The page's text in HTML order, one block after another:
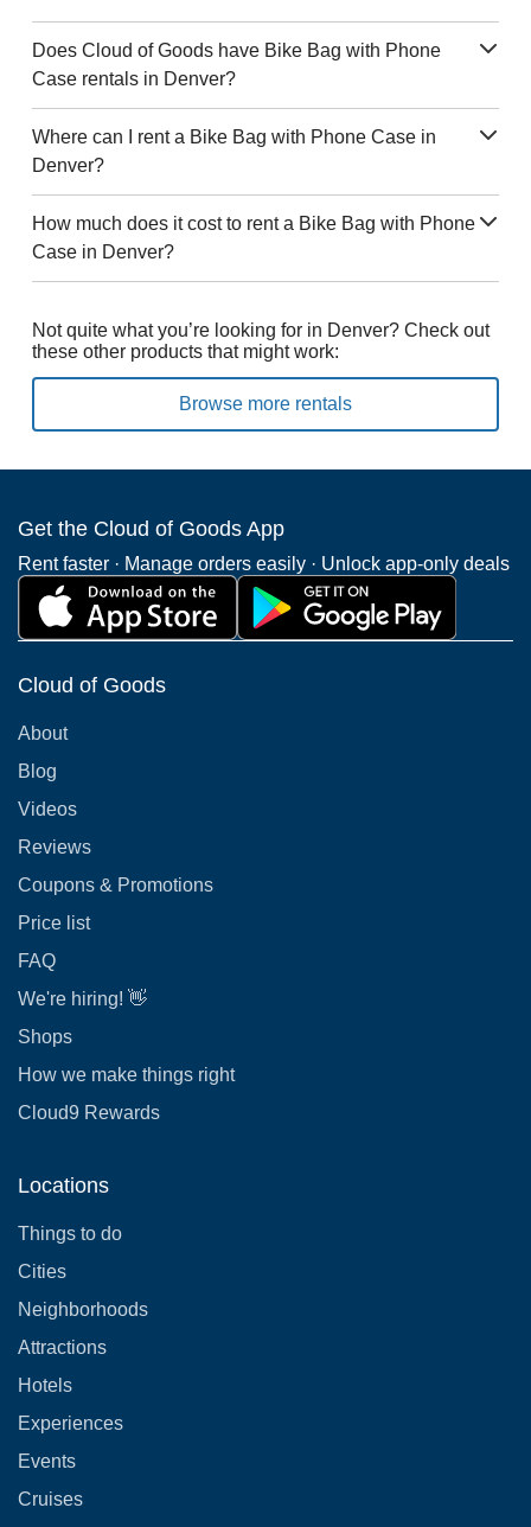
Does Cloud of Goods have Bike Bag with Phone
Case rentals in Denver?
Where can I rent a Bike Bag with Phone Case in
Denver?
How much does it cost to rent a Bike Bag with Phone
Case in Denver?
Not quite what you’re looking for in Denver? Check out
these other products that might work:
Browse more rentals
Get the Cloud of Goods App
Rent faster · Manage orders easily · Unlock app-only deals
Cloud of Goods
About
Blog
Videos
Reviews
Coupons & Promotions
Price list
FAQ
We're hiring! 👋
Shops
How we make things right
Cloud9 Rewards
Locations
Things to do
Cities
Neighborhoods
Attractions
Hotels
Experiences
Events
Cruises